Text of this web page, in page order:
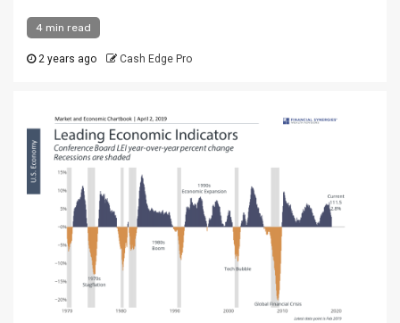
4 min read
2 years ago Cash Edge Pro